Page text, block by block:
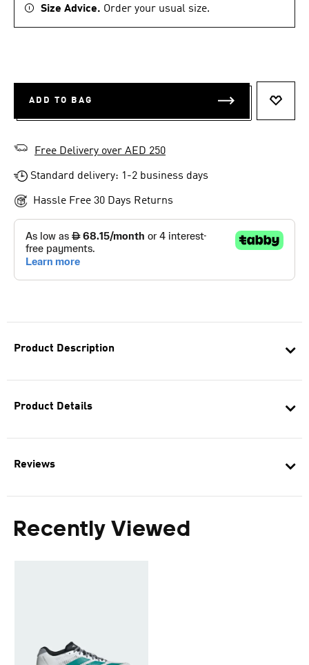
Product Description
Product Details
Reviews
Recently Viewed
Size Advice. Order your usual size.
ADD TO BAG
Free Delivery over AED 250
Standard delivery: 1-2 business days
Hassle Free 30 Days Returns